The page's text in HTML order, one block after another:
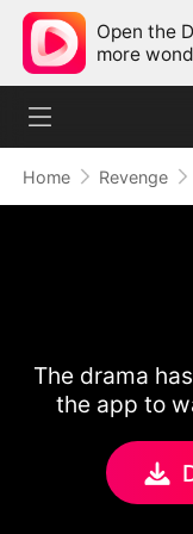
Open the
more
Home Revenge
The drama
the app to